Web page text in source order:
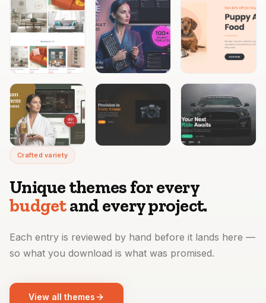
Crafted variety
Unique themes for every
budgetand every project.
Each entry is reviewed by hand before it lands here —
so what you download is what was promised.
View all themes